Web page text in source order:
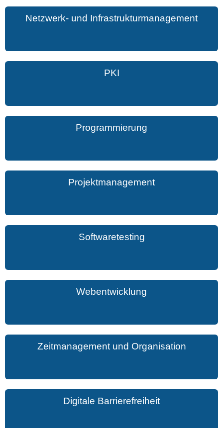
Netzwerk- und Infrastrukturmanagement
PKI
Programmierung
Projektmanagement
Softwaretesting
Webentwicklung
Zeitmanagement und Organisation
Digitale Barrierefreiheit